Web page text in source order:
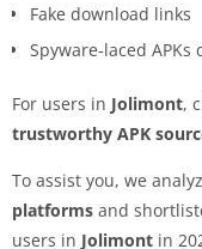
Fake download links
Spyware-laced
For users in Jolimont,
trustworthy APK
To assist you, we
platforms and
users in Jolimont in